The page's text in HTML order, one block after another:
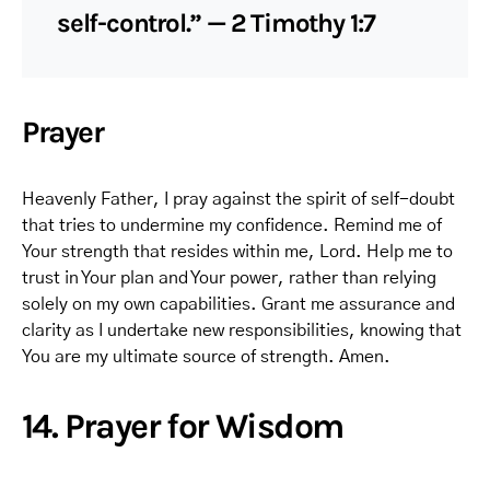
self-control.” — 2 Timothy 1:7
Prayer
Heavenly Father, I pray against the spirit of self-doubt
that tries to undermine my confidence. Remind me of
Your strength that resides within me, Lord. Help me to
trust in Your plan and Your power, rather than relying
solely on my own capabilities. Grant me assurance and
clarity as I undertake new responsibilities, knowing that
You are my ultimate source of strength. Amen.
14. Prayer for Wisdom